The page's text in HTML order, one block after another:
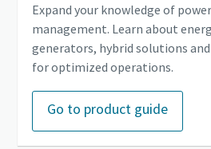
Expand your knowledge of
management. Learn about
generators, hybrid solutions
for optimized operations.
Go to product guide